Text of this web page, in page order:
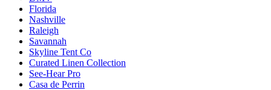
Florida
Nashville
Raleigh
Savannah
Skyline Tent Co
Curated Linen Collection
See-Hear Pro
Casa de Perrin